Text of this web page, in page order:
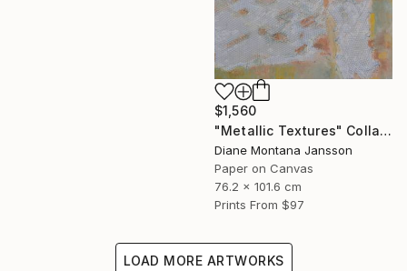
$1,560
"Metallic Textures" Collage
Diane Montana Jansson
Paper on Canvas
76.2 x 101.6 cm
Prints From $97
LOAD MORE ARTWORKS